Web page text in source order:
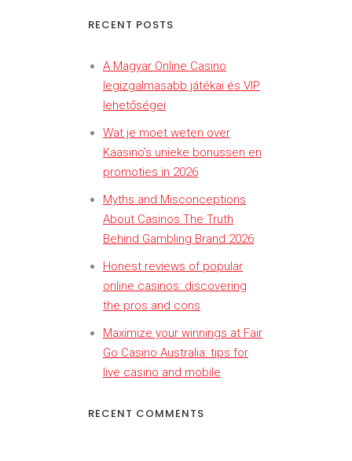
RECENT POSTS
A Magyar Online Casino
legizgalmasabb játékai és VIP
lehetőségei
Wat je moet weten over
Kaasino’s unieke bonussen en
promoties in 2026
Myths and Misconceptions
About Casinos The Truth
Behind Gambling Brand 2026
Honest reviews of popular
online casinos: discovering
the pros and cons
Maximize your winnings at Fair
Go Casino Australia: tips for
live casino and mobile
RECENT COMMENTS